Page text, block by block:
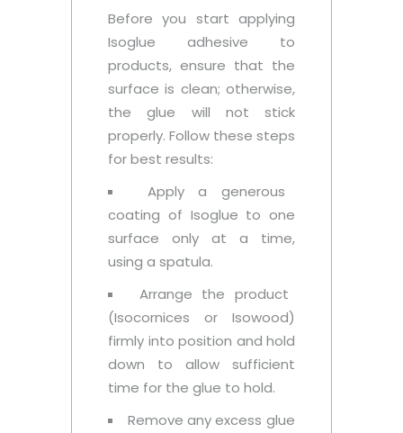
Before you start applying
Isoglue adhesive to
products, ensure that the
surface is clean; otherwise,
the glue will not stick
properly. Follow these steps
for best results:
Apply a generous
coating of Isoglue to one
surface only at a time,
using a spatula.
Arrange the product
(Isocornices or Isowood)
firmly into position and hold
down to allow sufficient
time for the glue to hold.
Remove any excess glue